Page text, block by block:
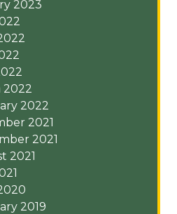
2023
2022
2022
2021
2021
2021
2019